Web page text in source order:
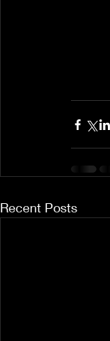
Recent Posts